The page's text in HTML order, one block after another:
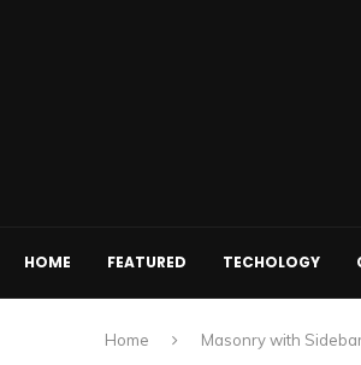
HOME FEATURED TECHOLOGY
Home Masonry with